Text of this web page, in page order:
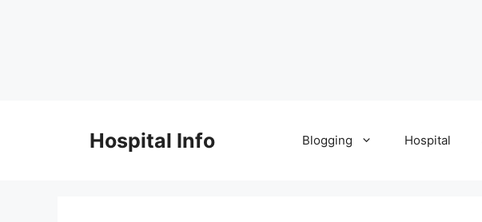
Hospital Info Blogging Hospital